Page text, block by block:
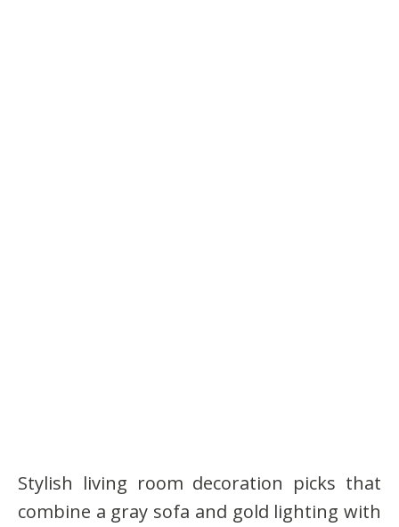
Stylish living room decoration picks that
combine a gray sofa and gold lighting with